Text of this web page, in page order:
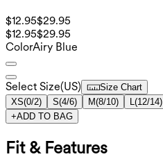
$12.95$29.95
$12.95$29.95
ColorAiry Blue
Select Size(US)
Size Chart
XS(0/2) S(4/6) M(8/10) L(12/14)
+ADD TO BAG
Fit & Features